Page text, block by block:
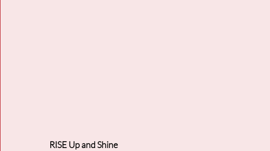
RISE Up and Shine